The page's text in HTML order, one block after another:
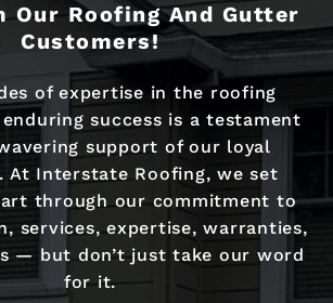
Our Roofing And Gutter
Customers!
of expertise in the roofing
success is a testament
support of our loyal
At Interstate Roofing, we set
through our commitment to
services, expertise, warranties,
— but don’t just take our word
for it.